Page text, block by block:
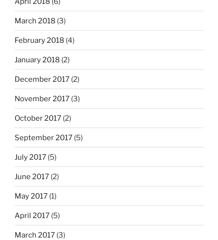
March 2018 (3)
February 2018 (4)
January 2018 (2)
December 2017 (2)
November 2017 (3)
October 2017 (2)
September 2017 (5)
July 2017 (5)
June 2017 (2)
May 2017 (1)
April 2017 (5)
March 2017 (3)